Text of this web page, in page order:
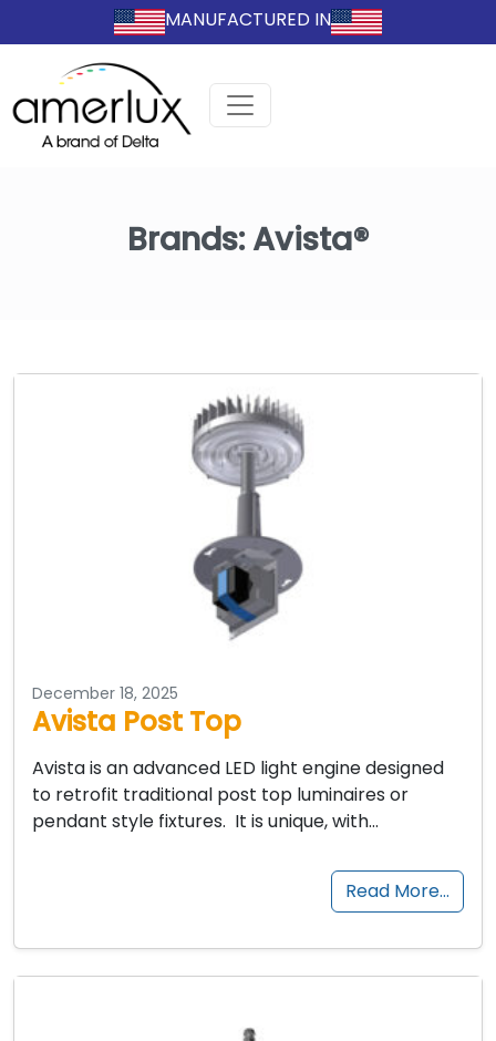
MANUFACTURED IN
Brands:Avista®
December 18, 2025
Avista Post Top
Avista is an advanced LED light engine designed
to retrofit traditional post top luminaires or
pendant style fixtures. It is unique, with…
Read More…